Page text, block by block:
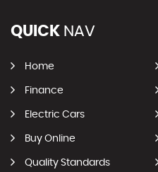
QUICK NAV
Home
Finance
Electric Cars
Buy Online
Quality Standards